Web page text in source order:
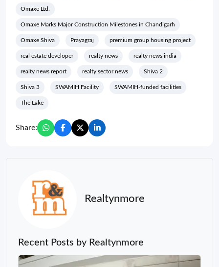
Omaxe Ltd.
Omaxe Marks Major Construction Milestones in Chandigarh
Omaxe Shiva Prayagraj premium group housing project
real estate developer realty news realty news india
realty news report realty sector news Shiva 2
Shiva 3 SWAMIH Facility SWAMIH-funded facilities
The Lake
Share:
Realtynmore
Recent Posts by Realtynmore